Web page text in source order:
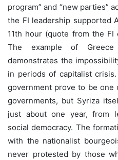
program” and “new parties”
the FI leadership supported
11th hour (quote from the FI
The example of
demonstrates the
in periods of capitalist
government prove to be
governments, but Syriza
just about one year, from
social democracy. The
with the nationalist
never protested by those